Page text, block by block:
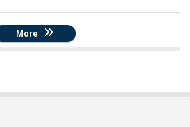
More